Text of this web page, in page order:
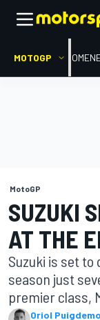
MOTOGP HOME
MotoGP
SUZUKI
AT THE
Suzuki is set to
season just
premier class,
Oriol